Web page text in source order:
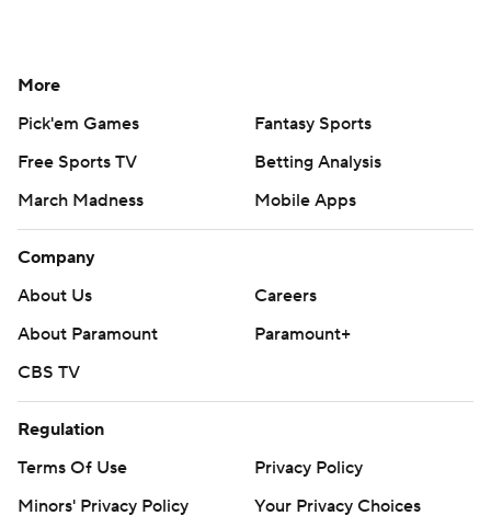
More
Pick'em Games
Fantasy Sports
Free Sports TV
Betting Analysis
March Madness
Mobile Apps
Company
About Us
Careers
About Paramount
Paramount+
CBS TV
Regulation
Terms Of Use
Privacy Policy
Minors' Privacy Policy
Your Privacy Choices